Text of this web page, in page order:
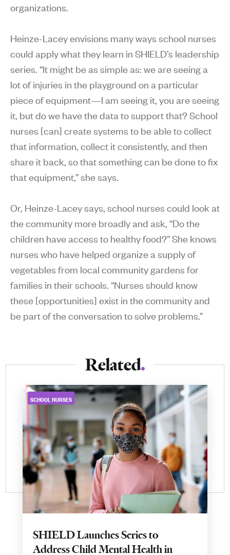
organizations.
Heinze-Lacey envisions many ways school nurses
could apply what they learn in SHIELD’s leadership
series. “It might be as simple as: we are seeing a
lot of injuries in the playground on a particular
piece of equipment—I am seeing it, you are seeing
it, but do we have the data to support that? School
nurses [can] create systems to be able to collect
that information, collect it consistently, and then
share it back, so that something can be done to fix
that equipment,” she says.
Or, Heinze-Lacey says, school nurses could look at
the community more broadly and ask, “Do the
children have access to healthy food?” She knows
nurses who have helped organize a supply of
vegetables from local community gardens for
families in their schools. “Nurses should know
these [opportunities] exist in the community and
be part of the conversation to solve problems.”
Related
SCHOOL NURSES
SHIELD Launches Series to
Address Child Mental Health in